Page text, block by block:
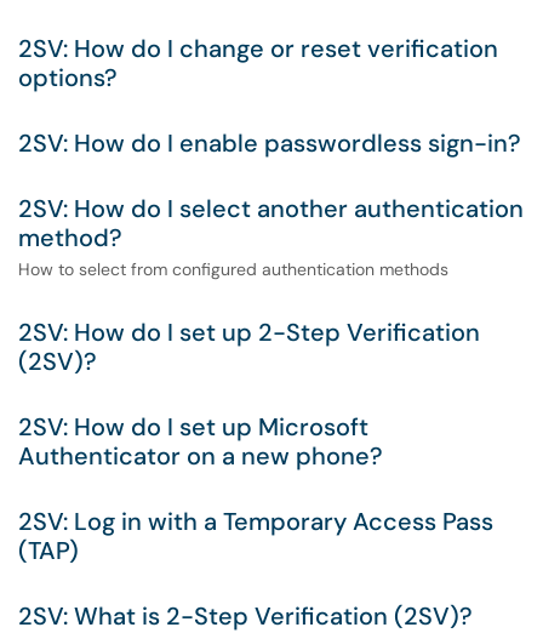
2SV: How do I change or reset verification
options?
2SV: How do I enable passwordless sign-in?
2SV: How do I select another authentication
method?
How to select from configured authentication methods
2SV: How do I set up 2-Step Verification
(2SV)?
2SV: How do I set up Microsoft
Authenticator on a new phone?
2SV: Log in with a Temporary Access Pass
(TAP)
2SV: What is 2-Step Verification (2SV)?